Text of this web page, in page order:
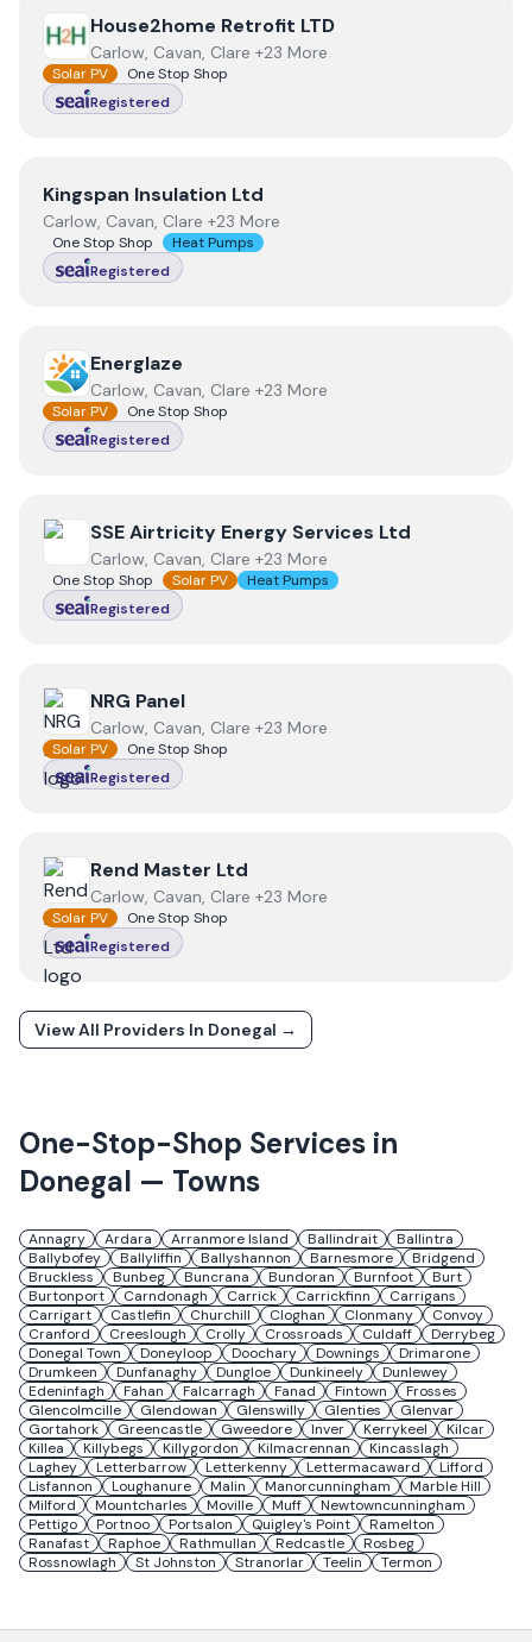
ViewHouse2home Retrofit LTD
House2home Retrofit LTD
Carlow, Cavan, Clare +23 More
Solar PV
One Stop Shop
Registered
ViewKingspan Insulation Ltd
Kingspan Insulation Ltd
Carlow, Cavan, Clare +23 More
One Stop Shop
Heat Pumps
Registered
ViewEnerglaze
Energlaze
Carlow, Cavan, Clare +23 More
Solar PV
One Stop Shop
Registered
View SSE Airtricity Energy Services Ltd
SSE Airtricity Energy Services Ltd
Carlow, Cavan, Clare +23 More
One Stop Shop Solar PV
Heat Pumps
Registered
View NRG Panel
NRG Panel
Carlow, Cavan, Clare +23 More
Solar PV
One Stop Shop
Registered
View Rend Master Ltd
Rend Master Ltd
Carlow, Cavan, Clare +23 More
Solar PV
One Stop Shop
Registered
View All Providers In Donegal →
One-Stop-Shop Services in
Donegal — Towns
Annagry Ardara Arranmore Island Ballindrait
Ballintra
Ballybofey
Ballyliffin Ballyshannon Barnesmore
Bridgend
Bruckless
Bunbeg Buncrana Bundoran Burnfoot
Burt
Burtonport
Carndonagh Carrick Carrickfinn
Carrigans
Carrigart
Castlefin Churchill Cloghan Clonmany
Convoy
Cranford
Creeslough Crolly Crossroads Culdaff
Derrybeg
Donegal Town
Doneyloop Doochary Downings
Drimarone
Drumkeen
Dunfanaghy Dungloe Dunkineely
Dunlewey
Edeninfagh
Fahan Falcarragh Fanad Fintown
Frosses
Glencolmcille
Glendowan Glenswilly Glenties
Glenvar
Gortahork
Greencastle Gweedore Inver Kerrykeel
Kilcar
Killea
Killybegs Killygordon Kilmacrennan
Kincasslagh
Laghey
Letterbarrow Letterkenny Lettermacaward
Lifford
Lisfannon
Loughanure Malin Manorcunningham
Marble Hill
Milford
Mountcharles Moville Muff
Newtowncunningham
Pettigo
Portnoo Portsalon Quigley's Point
Ramelton
Ranafast
Raphoe Rathmullan Redcastle
Rosbeg
Rossnowlagh
St Johnston Stranorlar Teelin Termon